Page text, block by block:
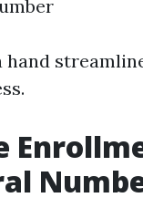
hand